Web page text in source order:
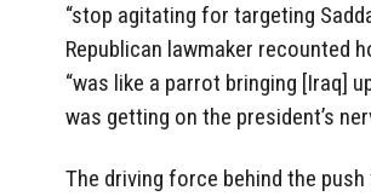
“stop agitating for targeting
Republican lawmaker recounted
“was like a parrot bringing [Iraq]
was getting on the president’s
The driving force behind the